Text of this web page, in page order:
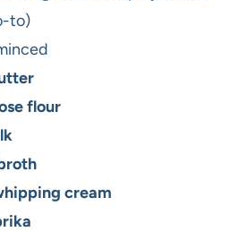
to)
flour
cream